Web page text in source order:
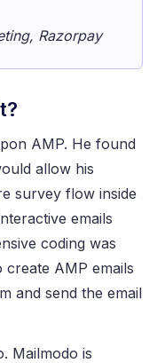
Razorpay
AMP. He found
allow his
survey flow inside
emails
coding was
create AMP emails
and send the email
Mailmodo is